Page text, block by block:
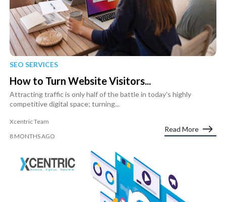
SEO SERVICES
How to Turn Website Visitors...
Attracting traffic is only half of the battle in today's highly
competitive digital space; turning...
Xcentric Team
8 MONTHS AGO
Read More